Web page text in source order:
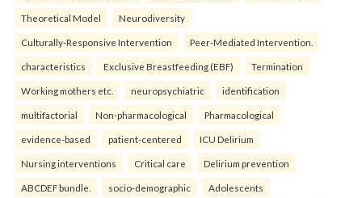
Theoretical Model Neurodiversity
Culturally-Responsive Intervention Peer-Mediated Intervention.
characteristics Exclusive Breastfeeding (EBF) Termination
Working mothers etc. neuropsychiatric identification
multifactorial Non-pharmacological Pharmacological
evidence-based patient-centered ICU Delirium
Nursing interventions Critical care Delirium prevention
ABCDEF bundle. socio-demographic Adolescents